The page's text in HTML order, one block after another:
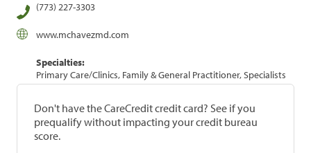
(773) 227-3303
www.mchavezmd.com
Specialties:
Primary Care/Clinics, Family & General Practitioner, Specialists
Don't have the CareCredit credit card? See if you
prequalify without impacting your credit bureau
score.